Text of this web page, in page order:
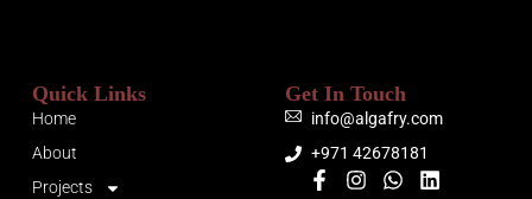
Quick Links
Home
About
Projects
Get In Touch
info@algafry.com
+971 42678181